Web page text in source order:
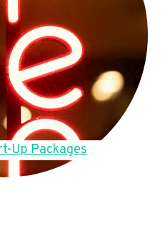
Up Packages